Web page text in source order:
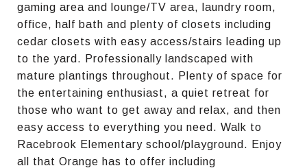
gaming area and lounge/TV area, laundry room,
office, half bath and plenty of closets including
cedar closets with easy access/stairs leading up
to the yard. Professionally landscaped with
mature plantings throughout. Plenty of space for
the entertaining enthusiast, a quiet retreat for
those who want to get away and relax, and then
easy access to everything you need. Walk to
Racebrook Elementary school/playground. Enjoy
all that Orange has to offer including